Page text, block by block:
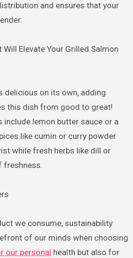
and ensures that your
Will Elevate Your Grilled Salmon
delicious on its own, adding
this dish from good to great!
include lemon butter sauce or a
like cumin or curry powder
while fresh herbs like dill or
freshness.
we consume, sustainability
of our minds when choosing
our personal health but also for